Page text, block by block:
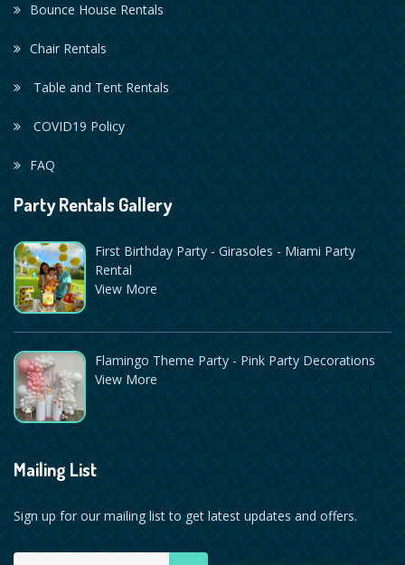
Bounce House Rentals
Chair Rentals
Table and Tent Rentals
COVID19 Policy
FAQ
Party Rentals Gallery
First Birthday Party - Girasoles - Miami Party
Rental
View More
Flamingo Theme Party - Pink Party Decorations
View More
Mailing List
Sign up for our mailing list to get latest updates and offers.